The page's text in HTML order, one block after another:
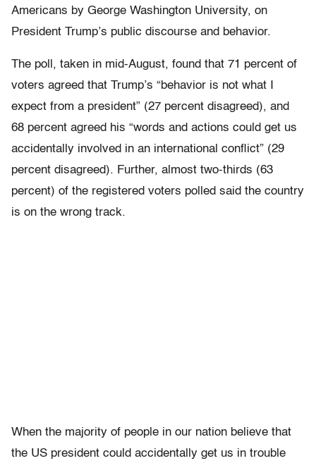
Americans by George Washington University, on
President Trump’s public discourse and behavior.
The poll, taken in mid-August, found that 71 percent of
voters agreed that Trump’s “behavior is not what I
expect from a president” (27 percent disagreed), and
68 percent agreed his “words and actions could get us
accidentally involved in an international conflict” (29
percent disagreed). Further, almost two-thirds (63
percent) of the registered voters polled said the country
is on the wrong track.
When the majority of people in our nation believe that
the US president could accidentally get us in trouble